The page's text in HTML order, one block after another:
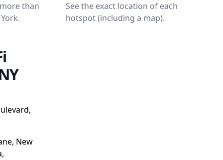
than
See the exact location of each
hotspot (including a map).
New